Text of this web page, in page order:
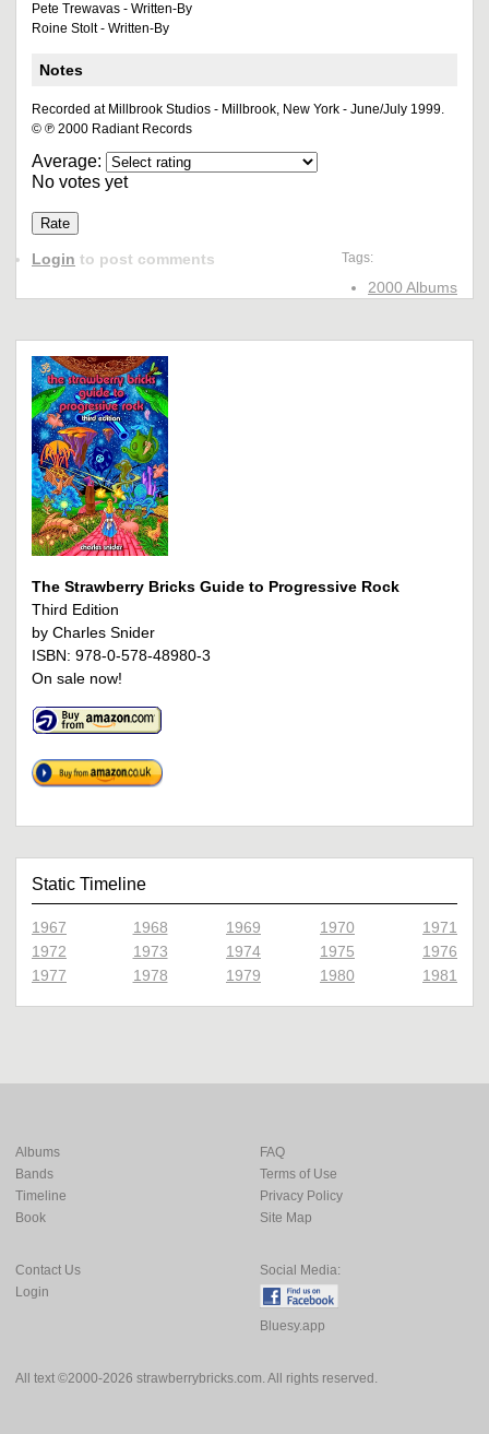
Pete Trewavas - Written-By
Roine Stolt - Written-By
Notes
Recorded at Millbrook Studios - Millbrook, New York - June/July 1999.
© ℗ 2000 Radiant Records
Average:
No votes yet
Tags:
2000 Albums
Login to post comments
The Strawberry Bricks Guide to Progressive Rock
Third Edition
by Charles Snider
ISBN: 978-0-578-48980-3
On sale now!
Static Timeline
1967 1968 1969 1970
1971
1972
1973 1974 1975
1976
1977
1978 1979 1980 1981
All text ©2000-2026 strawberrybricks.com. All rights reserved.
Albums
Bands
Timeline
Book
FAQ
Terms of Use
Privacy Policy
Site Map
Contact Us
Login
Social Media:
Bluesy.app